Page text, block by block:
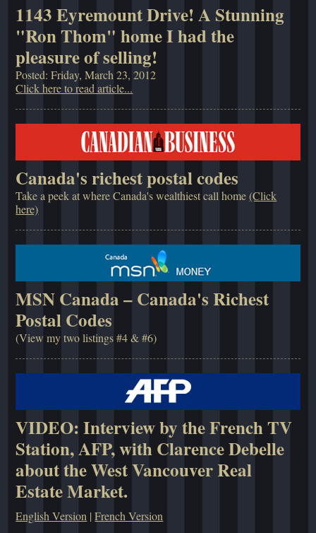
1143 Eyremount Drive! A Stunning
"Ron Thom" home I had the
pleasure of selling!
Posted: Friday, March 23, 2012
Click here to read article...
Canada's richest postal codes
Take a peek at where Canada's wealthiest call home(Click
here)
MSN Canada – Canada's Richest
Postal Codes
(View my two listings #4 & #6)
VIDEO: Interview by the French TV
Station, AFP, with Clarence Debelle
about the West Vancouver Real
Estate Market.
English Version |French Version